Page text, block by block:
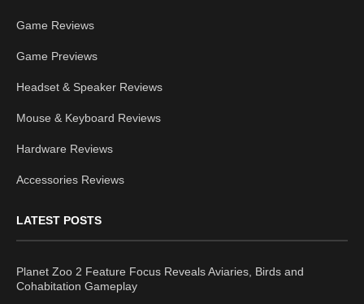
Game Reviews
Game Previews
Headset & Speaker Reviews
Mouse & Keyboard Reviews
Hardware Reviews
Accessories Reviews
LATEST POSTS
Planet Zoo 2 Feature Focus Reveals Aviaries, Birds and
Cohabitation Gameplay